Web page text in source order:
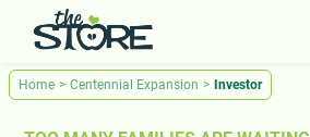
Home > Centennial Expansion > Investor